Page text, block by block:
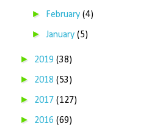
► February(4)
►January(5)
► 2019 (38)
► 2018 (53)
► 2017 (127)
► 2016 (69)